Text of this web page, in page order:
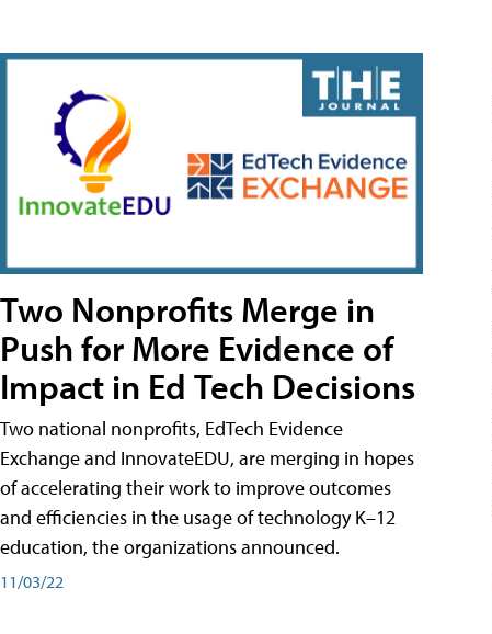
Two Nonprofits Merge in
Push for More Evidence of
Impact in Ed Tech Decisions
Two national nonprofits, EdTech Evidence
Exchange and InnovateEDU, are merging in hopes
of accelerating their work to improve outcomes
and efficiencies in the usage of technology K–12
education, the organizations announced.
11/03/22